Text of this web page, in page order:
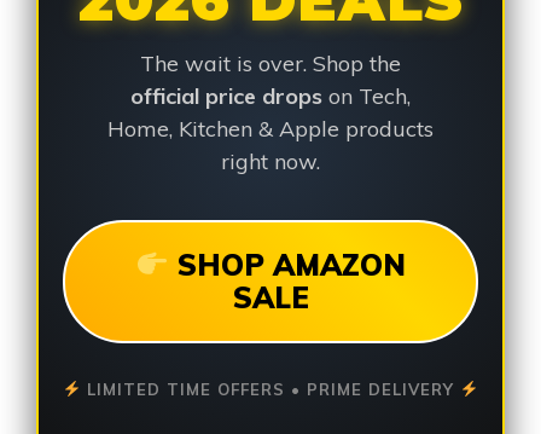
The wait is over. Shop the
official price drops on Tech,
Home, Kitchen & Apple products
right now.
SHOP AMAZON
SALE
LIMITED TIME OFFERS • PRIME DELIVERY